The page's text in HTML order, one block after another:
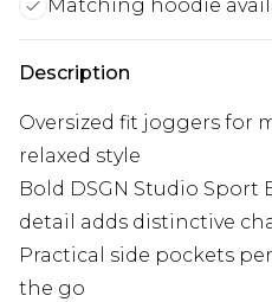
Matching hoodie
Description
Oversized fit joggers for
relaxed style
Bold DSGN Studio
detail adds distinctive
Practical side pockets
the go